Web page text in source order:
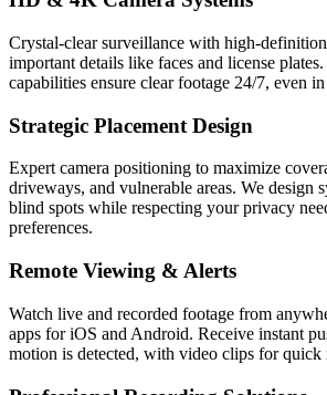
Crystal-clear surveillance with high-definition
important details like faces and license
capabilities ensure clear footage 24/7, even
Strategic Placement Design
Expert camera positioning to maximize
driveways, and vulnerable areas. We design
blind spots while respecting your privacy
preferences.
Remote Viewing & Alerts
Watch live and recorded footage from
apps for iOS and Android. Receive instant
motion is detected, with video clips for quick